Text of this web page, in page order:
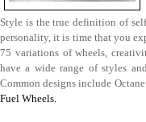
Style is the true definition of
personality, it is time that you
75 variations of wheels,
have a wide range of styles
Common designs include
Fuel Wheels.